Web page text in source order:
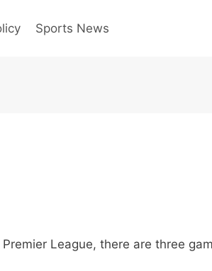
Sports News
League, there are three